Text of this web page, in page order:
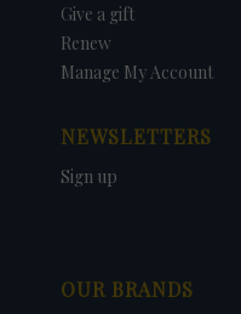
Give a gift
Renew
Manage My Account
NEWSLETTERS
Sign up
OUR BRANDS